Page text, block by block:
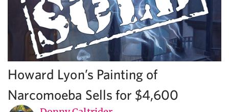
Howard Lyon’s Painting of
Narcomoeba Sells for $4,600